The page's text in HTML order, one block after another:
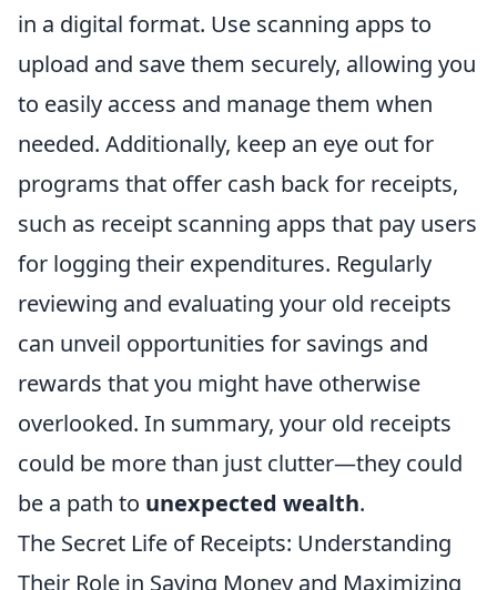
in a digital format. Use scanning apps to
upload and save them securely, allowing you
to easily access and manage them when
needed. Additionally, keep an eye out for
programs that offer cash back for receipts,
such as receipt scanning apps that pay users
for logging their expenditures. Regularly
reviewing and evaluating your old receipts
can unveil opportunities for savings and
rewards that you might have otherwise
overlooked. In summary, your old receipts
could be more than just clutter—they could
be a path to unexpected wealth.
The Secret Life of Receipts: Understanding
Their Role in Saving Money and Maximizing